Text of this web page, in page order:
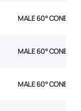
MALE 60° CONE
MALE 60° CONE
MALE 60° CONE